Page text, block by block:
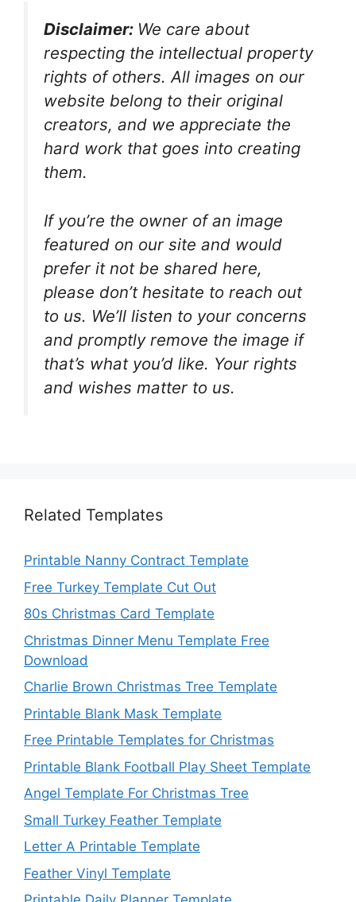
Disclaimer: We care about
respecting the intellectual property
rights of others. All images on our
website belong to their original
creators, and we appreciate the
hard work that goes into creating
them.
If you’re the owner of an image
featured on our site and would
prefer it not be shared here,
please don’t hesitate to reach out
to us. We’ll listen to your concerns
and promptly remove the image if
that’s what you’d like. Your rights
and wishes matter to us.
Related Templates
Printable Nanny Contract Template
Free Turkey Template Cut Out
80s Christmas Card Template
Christmas Dinner Menu Template Free
Download
Charlie Brown Christmas Tree Template
Printable Blank Mask Template
Free Printable Templates for Christmas
Printable Blank Football Play Sheet Template
Angel Template For Christmas Tree
Small Turkey Feather Template
Letter A Printable Template
Feather Vinyl Template